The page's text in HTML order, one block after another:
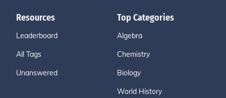
Resources
Leaderboard
All Tags
Unanswered
Top Categories
Algebra
Chemistry
Biology
World History